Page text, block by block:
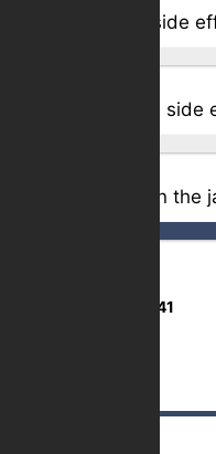
Yes – minor side
Yes – serious side
Haven't taken the
2,341